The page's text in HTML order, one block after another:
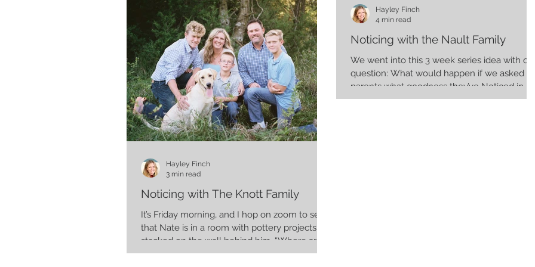
Noticing with The Knott Family
It’s Friday morning, and I hop on zoom to see
that Nate is in a room with pottery projects
stacked on the wall behind him. “Where are...
Hayley Finch
3 min read
Noticing with the Nault Family
We went into this 3 week series idea with
question: What would happen if we asked
parents what goodness they’ve Noticed in
their kids...
Hayley Finch
4 min read